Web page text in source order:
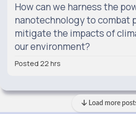
How can we harness the
nanotechnology to combat
mitigate the impacts of
our environment?
Posted 22 hrs
Load more